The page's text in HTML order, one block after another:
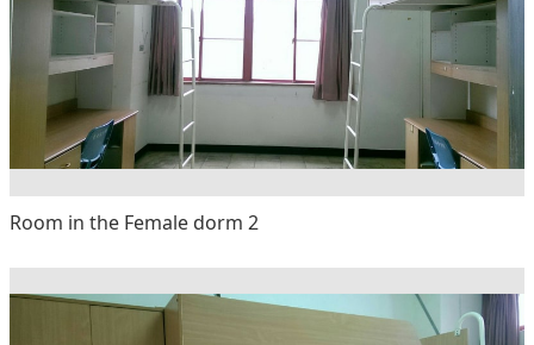
Room in the Female dorm 2